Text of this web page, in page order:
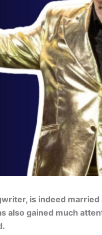
is indeed
also gained much